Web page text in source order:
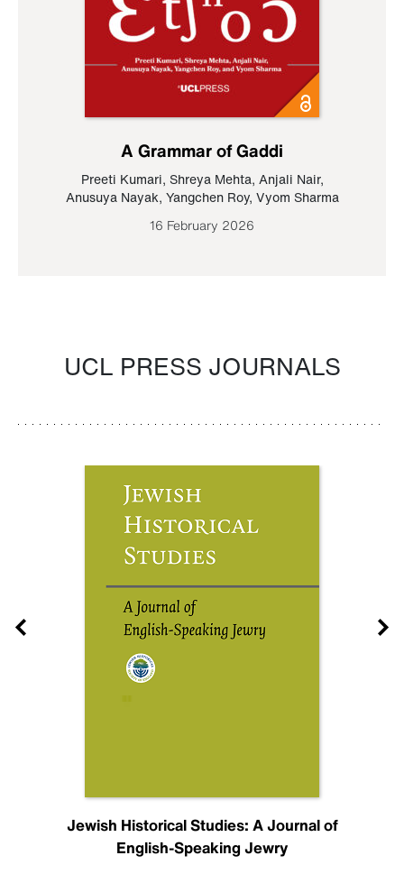
A Grammar of Gaddi
Preeti Kumari, Shreya Mehta, Anjali Nair,
Anusuya Nayak, Yangchen Roy, Vyom Sharma
16 February 2026
UCL PRESS JOURNALS
Jewish Historical Studies: A Journal of
English-Speaking Jewry